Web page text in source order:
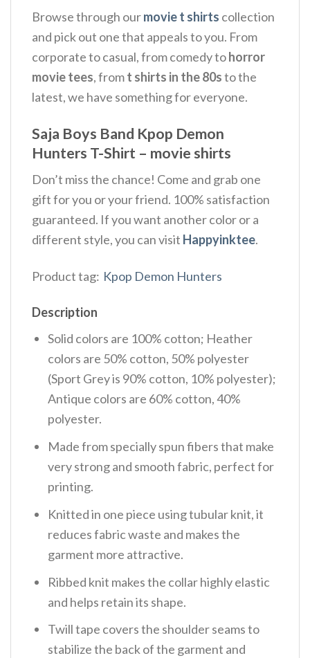
Browse through ourmovie t shirts collection
and pick out one that appeals to you. From
corporate to casual, from comedy tohorror
movie tees, fromt shirts in the 80sto the
latest, we have something for everyone.
Saja Boys Band Kpop Demon
Hunters T-Shirt – movie shirts
Don’t miss the chance! Come and grab one
gift for you or your friend. 100% satisfaction
guaranteed. If you want another color or a
different style, you can visit Happyinktee.
Product tag: Kpop Demon Hunters
Description
Solid colors are 100% cotton; Heather
colors are 50% cotton, 50% polyester
(Sport Grey is 90% cotton, 10% polyester);
Antique colors are 60% cotton, 40%
polyester.
Made from specially spun fibers that make
very strong and smooth fabric, perfect for
printing.
Knitted in one piece using tubular knit, it
reduces fabric waste and makes the
garment more attractive.
Ribbed knit makes the collar highly elastic
and helps retain its shape.
Twill tape covers the shoulder seams to
stabilize the back of the garment and